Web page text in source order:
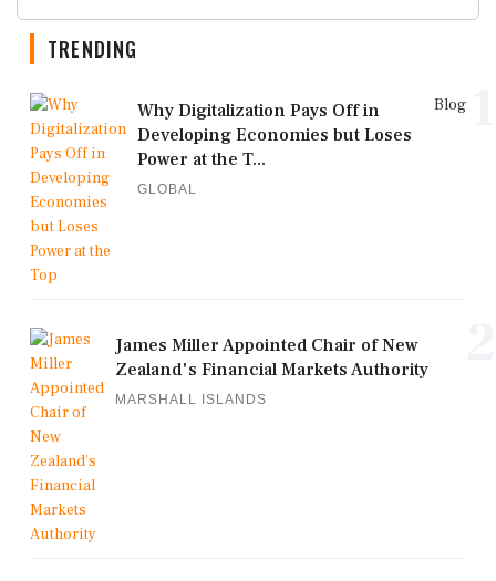
TRENDING
Blog
Why Digitalization Pays Off in
Developing Economies but Loses
Power at the T...
GLOBAL
James Miller Appointed Chair of New
Zealand's Financial Markets Authority
MARSHALL ISLANDS